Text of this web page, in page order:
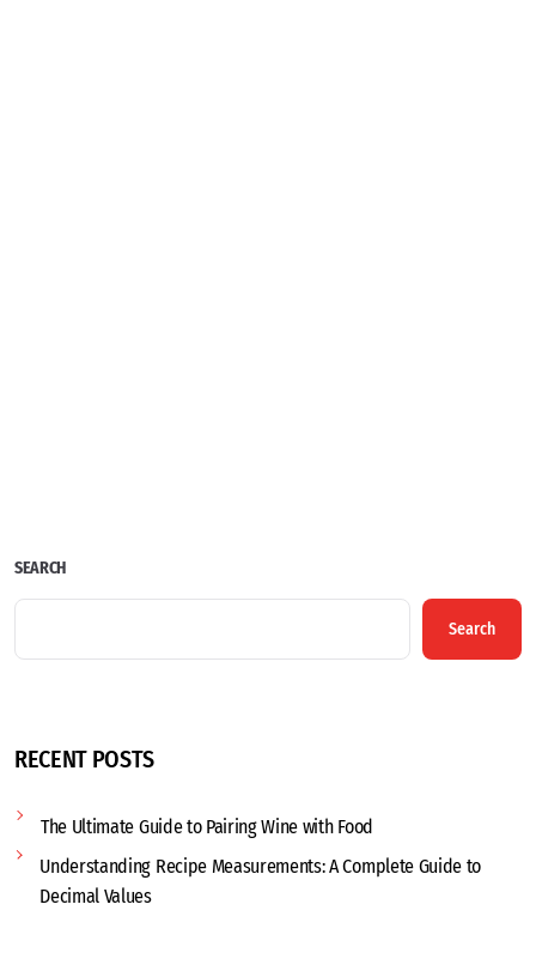
SEARCH
Search
RECENT POSTS
The Ultimate Guide to Pairing Wine with Food
Understanding Recipe Measurements: A Complete Guide to
Decimal Values